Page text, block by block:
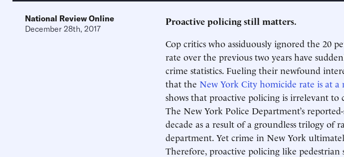
National Review Online
December 28th, 2017
Proactive policing still matters.
Cop critics who assiduously ignored the 20
rate over the previous two years have
crime statistics. Fueling their newfound
that the New York City homicide rate is at a
shows that proactive policing is irrelevant to
The New York Police Department’s
decade as a result of a groundless trilogy of
department. Yet crime in New York
Therefore, proactive policing like pedestrian